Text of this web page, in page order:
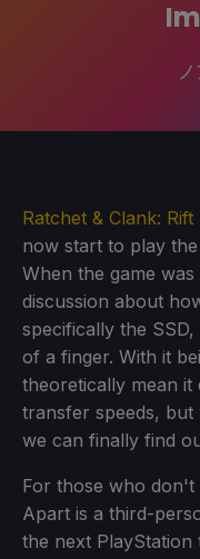
Ratchet & Clank:
now start to play
When the game
discussion about
specifically the
of a finger. With it
theoretically mean
transfer speeds, but
we can finally find
For those who don't
Apart is a third-
the next PlayStation